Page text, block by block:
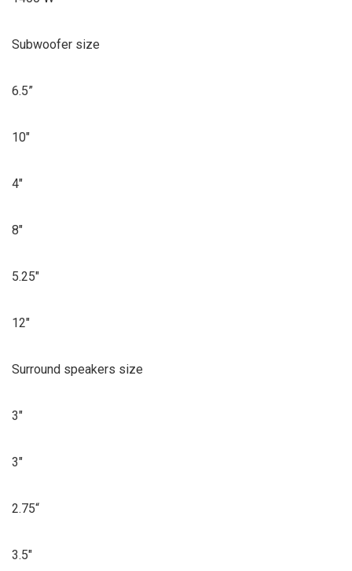
Subwoofer size
6.5”
10″
4″
8″
5.25″
12″
Surround speakers size
3″
3″
2.75“
3.5″